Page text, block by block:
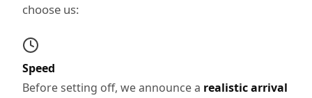
choose us:
Speed
Before setting off, we announce a realistic arrival